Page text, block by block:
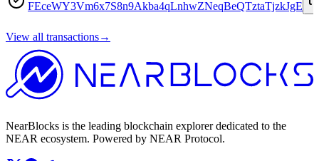
FEceWY3Vm6x7S8n9Akba4qLnhwZNeqBeQTztaTjzkJgE
View all transactions→
NearBlocks is the leading blockchain explorer dedicated to the
NEAR ecosystem. Powered by NEAR Protocol.